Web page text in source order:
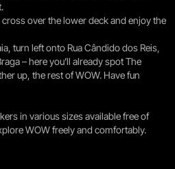
over the lower deck and enjoy the
turn left onto Rua Cândido dos Reis,
– here you’ll already spot The
up, the rest of WOW. Have fun
in various sizes available free of
WOW freely and comfortably.